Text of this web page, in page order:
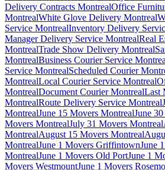
Delivery Contracts MontrealOffice
MontrealWhite Glove Delivery Montreal
Service MontrealInventory Delivery
Manager Delivery Service MontrealReal
MontrealTrade Show Delivery Montreal
MontrealBusiness Courier Service
Service MontrealScheduled Courier
MontrealLocal Courier Service Montreal
MontrealDocument Courier MontrealLast
MontrealRoute Delivery Service Montreal
MontrealJune 15 Movers MontrealJune
Movers MontrealJuly 31 Movers Montreal
MontrealAugust 15 Movers Montreal
MontrealJune 1 Movers GriffintownJune
MontrealJune 1 Movers Old PortJune 1
Movers WestmountJune 1 Movers